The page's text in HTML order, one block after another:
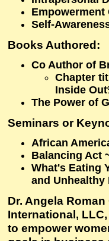
Empowerment
Self-
Books Authored:
Co Author of
Chapter
Inside
The Power of
Seminars or
African
Balancing Act
What's Eating
and Unhealthy
Dr. Angela
International,
to empower